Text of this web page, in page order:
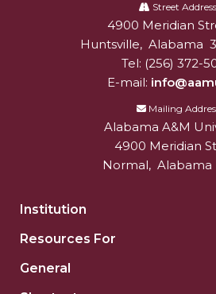
A&M Schedules International
R&B's Dru Hill Highlight of
Spring "We Read, Too"
Founder's Day Speaker
Professor to Address
AAMU Launches Campaign
Hunger
COBPA to Facilitate Session
University
Street Address
4900 Meridian
Huntsville, Alabama
Tel: (256) 372-
E-mail:
Mailing
Alabama A&M
4900 Meridian
Normal, Alabama
Institution
Resources For
General